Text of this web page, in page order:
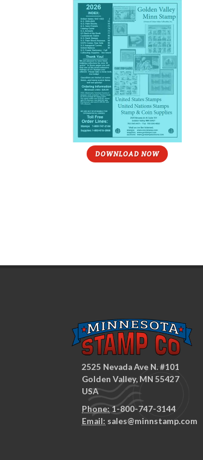
DOWNLOAD NOW
2525 Nevada Ave N. #101
Golden Valley, MN 55427
USA
Phone:1-800-747-3144
Email: sales@minnstamp.com